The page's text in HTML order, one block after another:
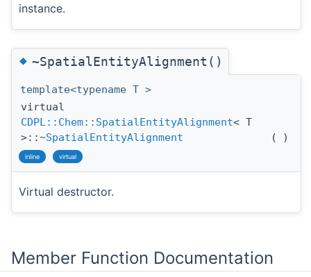
instance.
◆~SpatialEntityAlignment()
template<typename T >
virtual
CDPL::Chem::SpatialEntityAlignment< T
>::~SpatialEntityAlignment ( )
inline virtual
Virtual destructor.
Member Function Documentation